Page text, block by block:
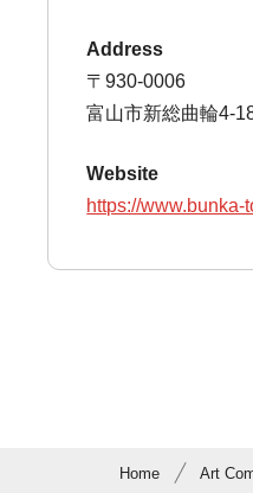
Address
〒930-0006
富山市新総曲輪4-
Website
https://
Home Art